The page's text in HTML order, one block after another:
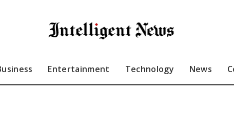
Entertainment Technology News